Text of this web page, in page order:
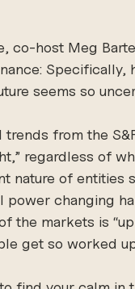
co-host Meg
Specifically,
seems so
trends from the
regardless of
nature of entities
power changing
the markets is
get so worked